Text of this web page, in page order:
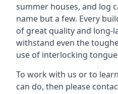
summer houses, and log
name but a few. Every
of great quality and long-
withstand even the
use of interlocking
To work with us or to
can do, then please